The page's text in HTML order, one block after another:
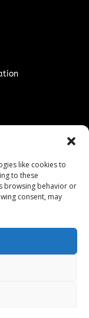
like cookies to
to these
browsing behavior or
consent, may
All rights